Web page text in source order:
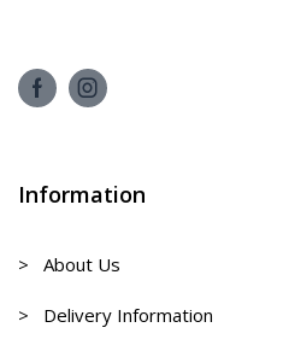
Information
> About Us
> Delivery Information